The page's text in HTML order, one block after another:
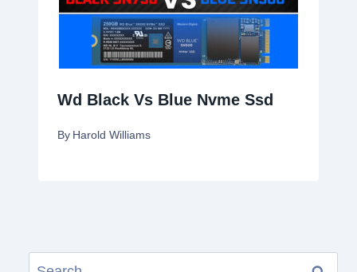
Wd Black Vs Blue Nvme Ssd
By Harold Williams
Search